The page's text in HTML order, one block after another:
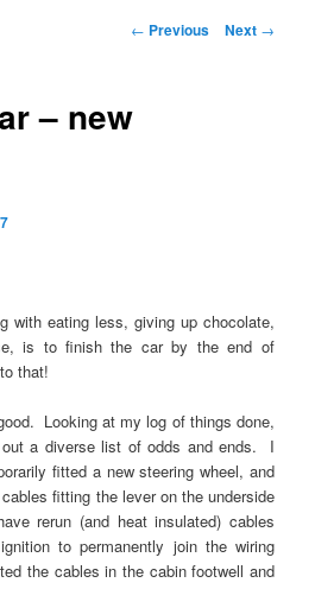
Post
← Previous Next →
– new
with eating less, giving up chocolate,
is to finish the car by the end of
that!
Looking at my log of things done,
a diverse list of odds and ends. I
fitted a new steering wheel, and
fitting the lever on the underside
rerun (and heat insulated) cables
to permanently join the wiring
the cables in the cabin footwell and